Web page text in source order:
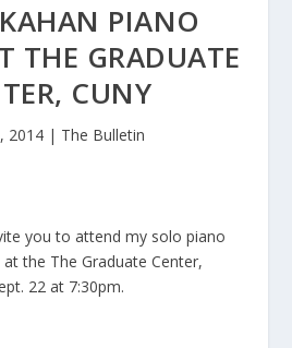
PIANO
THE GRADUATE
CUNY
2014| The Bulletin
you to attend my solo piano
the The Graduate Center,
22 at 7:30pm.